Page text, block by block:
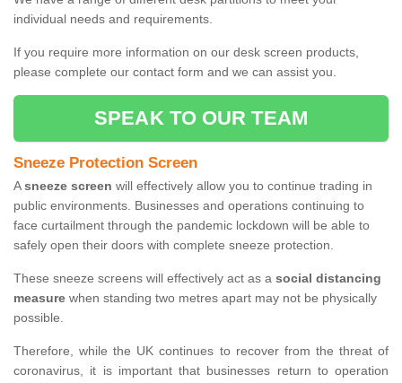
individual needs and requirements.
If you require more information on our desk screen products,
please complete our contact form and we can assist you.
SPEAK TO OUR TEAM
Sneeze Protection Screen
Asneeze screen will effectively allow you to continue trading in
public environments. Businesses and operations continuing to
face curtailment through the pandemic lockdown will be able to
safely open their doors with complete sneeze protection.
These sneeze screens will effectively act as a social distancing
measure when standing two metres apart may not be physically
possible.
Therefore, while the UK continues to recover from the threat of
coronavirus, it is important that businesses return to operation